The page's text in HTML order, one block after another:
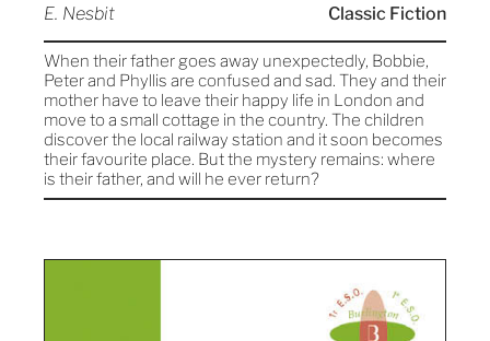
E. Nesbit Classic Fiction
When their father goes away unexpectedly, Bobbie,
Peter and Phyllis are confused and sad. They and their
mother have to leave their happy life in London and
move to a small cottage in the country. The children
discover the local railway station and it soon becomes
their favourite place. But the mystery remains: where
is their father, and will he ever return?